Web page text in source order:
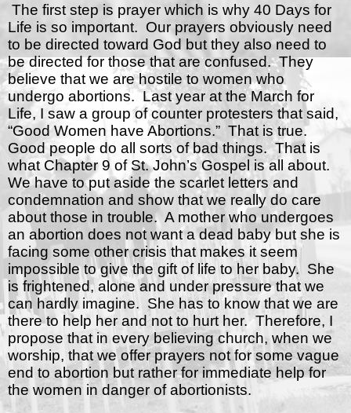
The first step is prayer which is why 40 Days for
Life is so important. Our prayers obviously need
to be directed toward God but they also need to
be directed for those that are confused. They
believe that we are hostile to women who
undergo abortions. Last year at the March for
Life, I saw a group of counter protesters that said,
“Good Women have Abortions.” That is true.
Good people do all sorts of bad things. That is
what Chapter 9 of St. John’s Gospel is all about.
We have to put aside the scarlet letters and
condemnation and show that we really do care
about those in trouble. A mother who undergoes
an abortion does not want a dead baby but she is
facing some other crisis that makes it seem
impossible to give the gift of life to her baby. She
is frightened, alone and under pressure that we
can hardly imagine. She has to know that we are
there to help her and not to hurt her. Therefore, I
propose that in every believing church, when we
worship, that we offer prayers not for some vague
end to abortion but rather for immediate help for
the women in danger of abortionists.